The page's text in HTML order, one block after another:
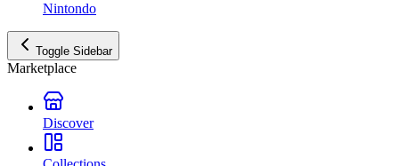
Nintondo
Toggle Sidebar
Marketplace
Discover